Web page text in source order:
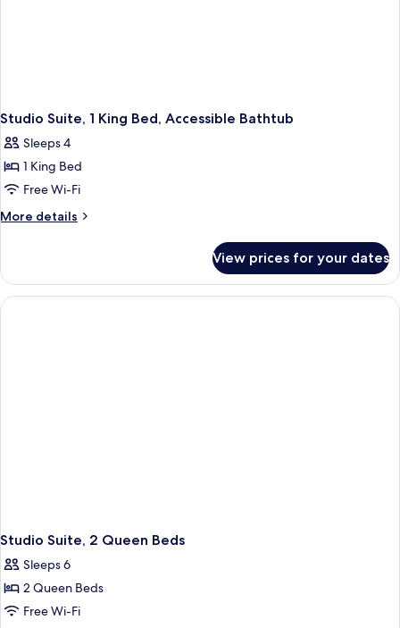
Studio Suite, 1 King Bed, Accessible Bathtub
Sleeps 4
1 King Bed
Free Wi-Fi
More details
More
Suite,
King
View prices for your dates
Studio Suite, 2 Queen Beds
Sleeps 6
2 Queen Beds
Free Wi-Fi